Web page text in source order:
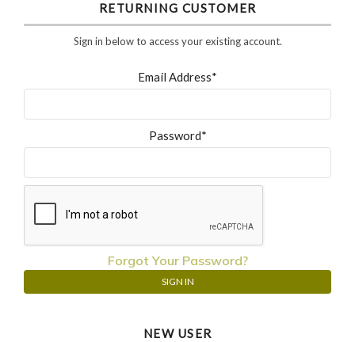
RETURNING CUSTOMER
Sign in below to access your existing account.
Email Address*
Password*
Forgot Your Password?
NEW USER